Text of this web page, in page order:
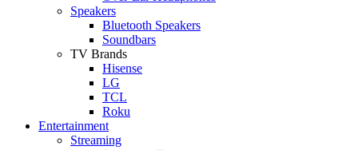
Speakers
Bluetooth Speakers
Soundbars
TV Brands
Hisense
LG
TCL
Roku
Entertainment
Streaming